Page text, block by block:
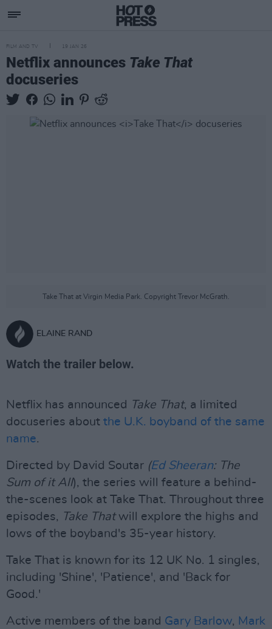
FILM AND TV 19 JAN 26
Netflix announces Take That
docuseries
Take That at Virgin Media Park. Copyright Trevor McGrath.
ELAINE RAND
Watch the trailer below.
Netflix has announced Take That, a limited
docuseries about the U.K. boyband of the same
name.
Directed by David Soutar (Ed Sheeran: The
Sum of it All), the series will feature a behind-
the-scenes look at Take That. Throughout three
episodes, Take Thatwill explore the highs and
lows of the boyband's 35-year history.
Take That is known for its 12 UK No. 1 singles,
including 'Shine', 'Patience', and 'Back for
Good.'
Active members of the band Gary Barlow, Mark